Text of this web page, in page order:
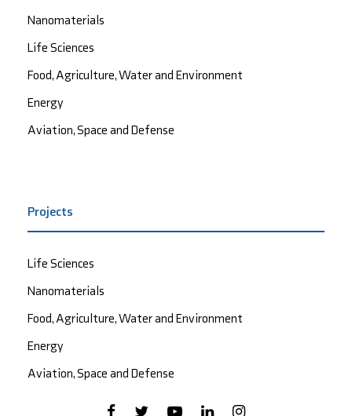
Nanomaterials
Life Sciences
Food, Agriculture, Water and Environment
Energy
Aviation, Space and Defense
Projects
Life Sciences
Nanomaterials
Food, Agriculture, Water and Environment
Energy
Aviation, Space and Defense